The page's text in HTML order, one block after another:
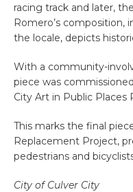
racing track and later,
Romero’s composition,
the locale, depicts
With a community-
piece was
City Art in Public Places
This marks the final
Replacement Project,
pedestrians and
City of Culver City